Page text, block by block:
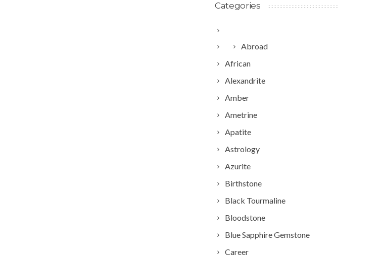
Categories
Abroad
African
Alexandrite
Amber
Ametrine
Apatite
Astrology
Azurite
Birthstone
Black Tourmaline
Bloodstone
Blue Sapphire Gemstone
Career